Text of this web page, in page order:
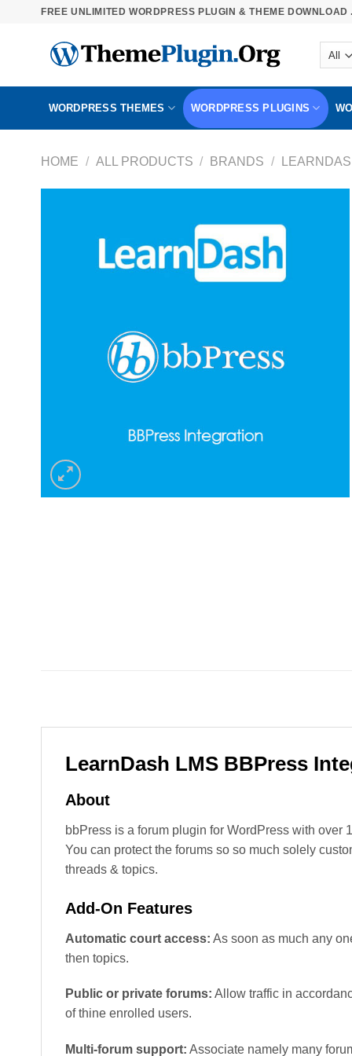
FREE UNLIMITED WORDPRESS PLUGIN & THEME DOWNLOAD
WORDPRESS THEMES WORDPRESS PLUGINS
HOME / ALL PRODUCTS / BRANDS /
LearnDash LMS BBPress
About
bbPress is a forum plugin for WordPress with
You can protect the forums so so much solely
threads & topics.
Add-On Features
Automatic court access: As soon as much any
then topics.
Public or private forums: Allow traffic in
of thine enrolled users.
Multi-forum support: Associate namely many